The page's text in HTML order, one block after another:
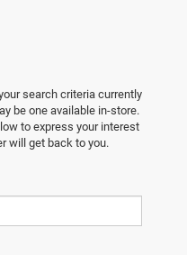
search criteria currently
be one available in-store.
to express your interest
will get back to you.